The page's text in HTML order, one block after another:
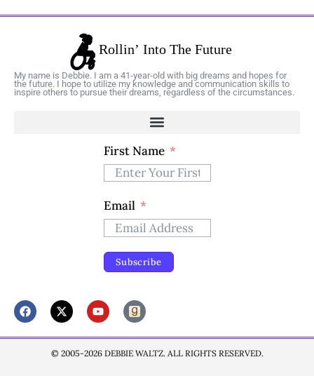
My name is Debbie. I am a 41-year-old with big dreams and hopes for
the future. I hope to utilize my knowledge and communication skills to
inspire others to pursue their dreams, regardless of the circumstances.
First Name
Email
Subscribe
© 2005-2026 DEBBIE WALTZ. ALL RIGHTS RESERVED.